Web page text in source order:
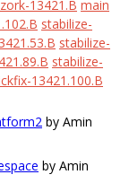
13421.B main
stabilize-
stabilize-
stabilize-
13421.100.B
by Amin
by Amin